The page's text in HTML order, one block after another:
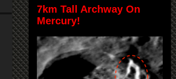
7km Tall Archway On
Mercury!